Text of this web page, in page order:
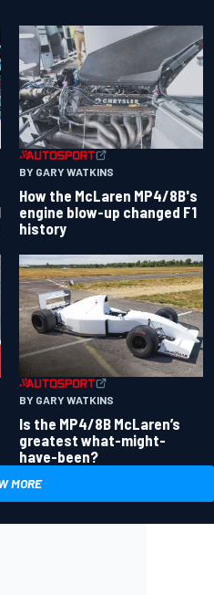
BY GARY WATKINS
How the McLaren MP4/8B's
engine blow-up changed F1
history
BY GARY WATKINS
Is the MP4/8B McLaren’s
greatest what-might-
have-been?
MORE